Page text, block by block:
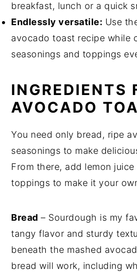
breakfast, lunch or a quick
Endlessly versatile: Use
avocado toast recipe while
seasonings and toppings
INGREDIENTS
AVOCADO
You need only bread, ripe
seasonings to make
From there, add lemon
toppings to make it your
Bread – Sourdough is my
tangy flavor and sturdy
beneath the mashed
bread will work, including